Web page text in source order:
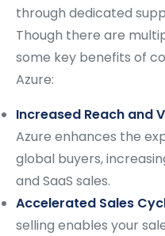
through dedicated
Though there are
some key benefits of
Azure:
Increased Reach and
Azure enhances the
global buyers,
and SaaS sales.
Accelerated Sales
selling enables your